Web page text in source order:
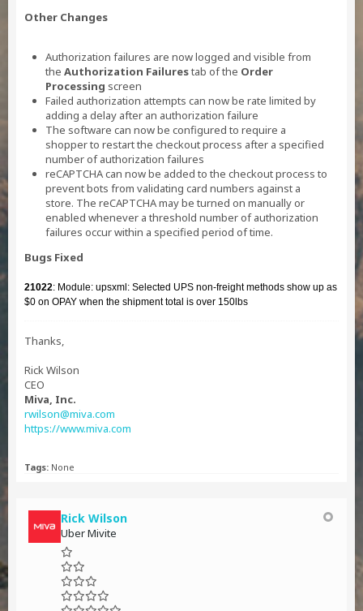
Other Changes
Authorization failures are now logged and visible from
the Authorization Failurestab of the Order
Processing screen
Failed authorization attempts can now be rate limited by
adding a delay after an authorization failure
The software can now be configured to require a
shopper to restart the checkout process after a specified
number of authorization failures
reCAPTCHA can now be added to the checkout process to
prevent bots from validating card numbers against a
store. The reCAPTCHA may be turned on manually or
enabled whenever a threshold number of authorization
failures occur within a specified period of time.
Bugs Fixed
21022: Module: upsxml: Selected UPS non-freight methods show up as
$0 on OPAY when the shipment total is over 150lbs
Thanks,
Rick Wilson
CEO
Miva, Inc.
rwilson@miva.com
https://www.miva.com
Tags: None
Rick Wilson
Uber Mivite